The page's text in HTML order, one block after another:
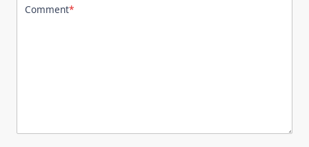
Comment*